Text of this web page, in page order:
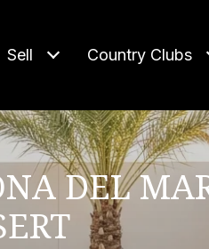
Sell Country Clubs
DEL